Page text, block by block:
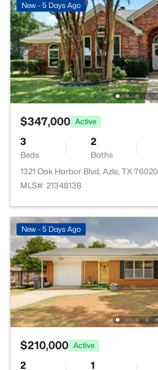
New - 5 Days Ago
$347,000 Active
3
Beds
2
Baths
1321 Oak Harbor Blvd, Azle, TX 76020
MLS#: 21348138
New - 5 Days Ago
$210,000 Active
2 1